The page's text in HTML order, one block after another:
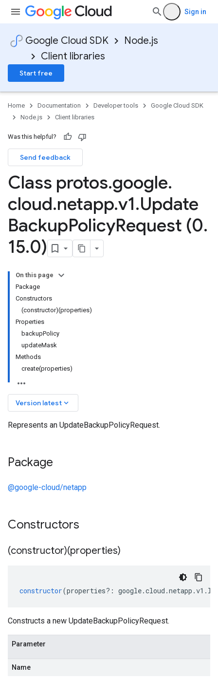
Sign in
Google Cloud SDK
Node.js
Client libraries
Start free
Home Documentation Developer tools
Google Cloud SDK
Node.js
Client libraries
Was this helpful?
Send feedback
Class protos.google.
cloud.netapp.v1.Update
BackupPolicyRequest (0.
15.0)
On this page
Package
Constructors
(constructor)(properties)
Properties
backupPolicy
updateMask
Methods
create(properties)
Version latest keyboard_arrow_down
Represents an UpdateBackupPolicyRequest.
Package
@google-cloud/netapp
Constructors
(constructor)(properties)
constructor(properties?: google.cloud .netapp .v1 .
Constructs a new UpdateBackupPolicyRequest.
Parameter
Name